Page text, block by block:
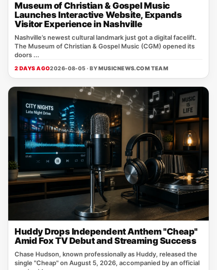
Museum of Christian & Gospel Music
Launches Interactive Website, Expands
Visitor Experience in Nashville
Nashville’s newest cultural landmark just got a digital facelift.
The Museum of Christian & Gospel Music (CGM) opened its
doors ...
2 DAYS AGO2026-08-05 · BYMUSICNEWS.COM TEAM
Huddy Drops Independent Anthem "Cheap"
Amid Fox TV Debut and Streaming Success
Chase Hudson, known professionally as Huddy, released the
single "Cheap" on August 5, 2026, accompanied by an official